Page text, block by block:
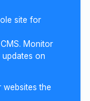
site for
Monitor
on
websites the